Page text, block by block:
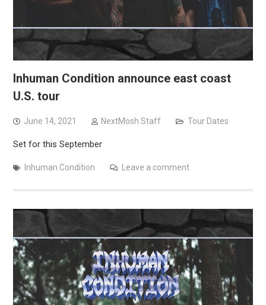
Inhuman Condition announce east coast
U.S. tour
June 14, 2021 NextMosh Staff Tour Dates
Set for this September
Inhuman Condition Leave a comment